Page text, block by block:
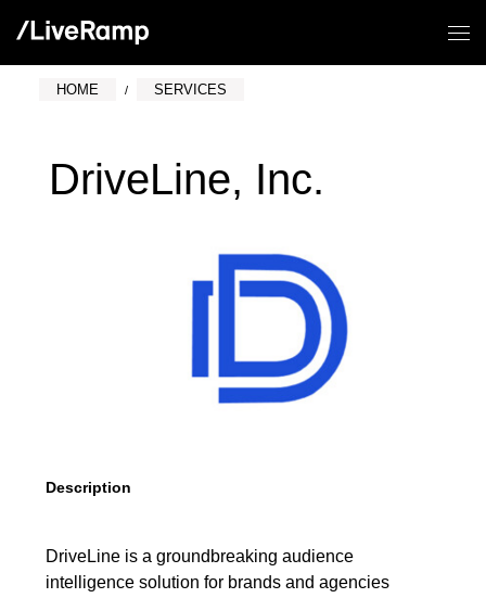
HOME SERVICES
DriveLine, Inc.
Description
DriveLine is a groundbreaking audience
intelligence solution for brands and agencies